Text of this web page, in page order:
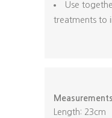
Use
treatments to
Measurements
Length: 23cm